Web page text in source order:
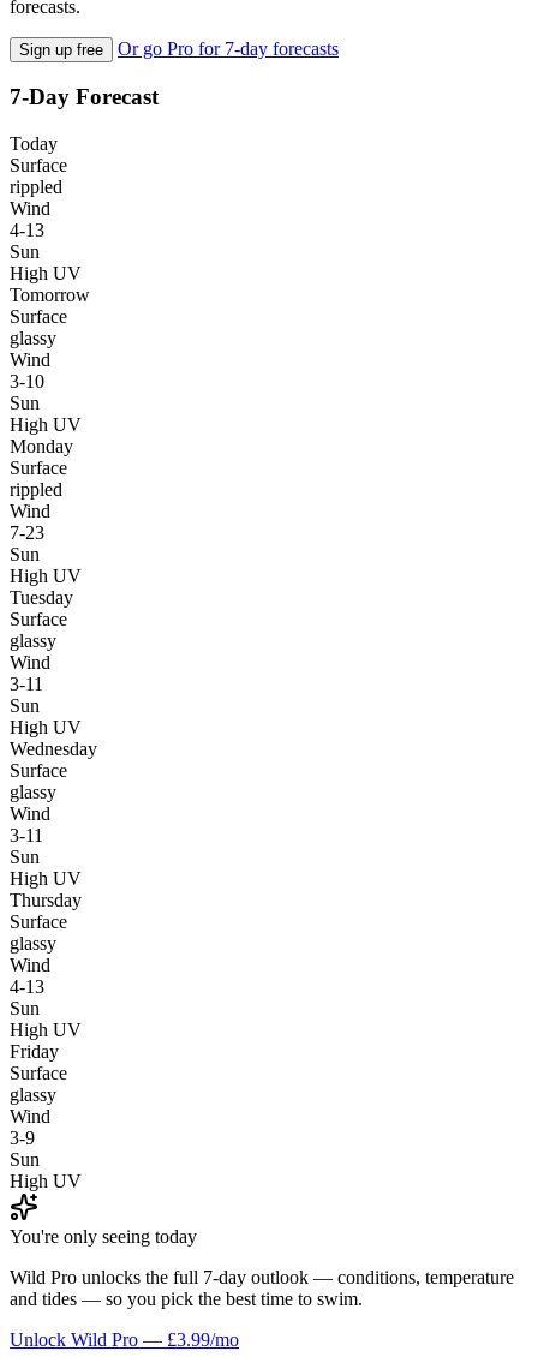
forecasts.
Sign up free Or go Pro for 7-day forecasts
7-Day Forecast
Today
Surface
rippled
Wind
4-13
Sun
High UV
Tomorrow
Surface
glassy
Wind
3-10
Sun
High UV
Monday
Surface
rippled
Wind
7-23
Sun
High UV
Tuesday
Surface
glassy
Wind
3-11
Sun
High UV
Wednesday
Surface
glassy
Wind
3-11
Sun
High UV
Thursday
Surface
glassy
Wind
4-13
Sun
High UV
Friday
Surface
glassy
Wind
3-9
Sun
High UV
You're only seeing today
Wild Pro unlocks the full 7-day outlook — conditions, temperature
and tides — so you pick the best time to swim.
Unlock Wild Pro — £3.99/mo